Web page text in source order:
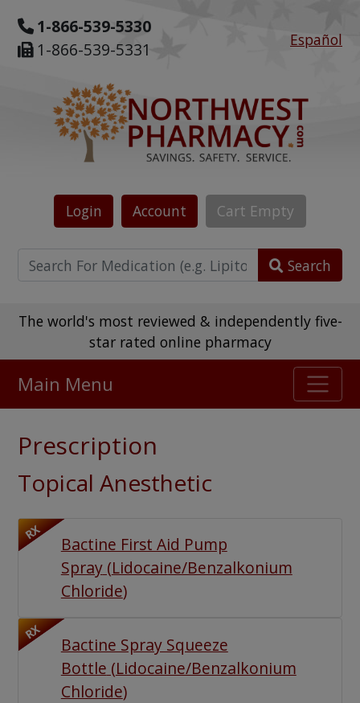
1-866-539-5330
1-866-539-5331
Español
Login Account Cart Empty
Search
The world's most reviewed & independently five-
star rated online pharmacy
475,000+ real customer reviews
Watch Our Movie
Main Menu
Prescription
Topical Anesthetic
RX
Bactine First Aid Pump
Spray(Lidocaine/Benzalkonium
Chloride)
RX
Bactine Spray Squeeze
Bottle (Lidocaine/Benzalkonium
Chloride)